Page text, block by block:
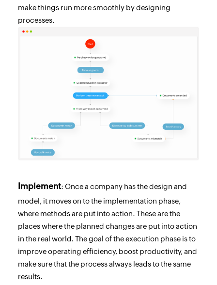
make things run more smoothly by designing
processes.
Implement: Once a company has the design and
model, it moves on to the implementation phase,
where methods are put into action. These are the
places where the planned changes are put into action
in the real world. The goal of the execution phase is to
improve operating efficiency, boost productivity, and
make sure that the process always leads to the same
results.